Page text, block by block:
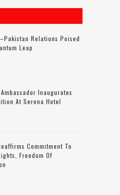
Relations Poised
Leap
Inaugurates
At Serena Hotel
Commitment To
Freedom Of